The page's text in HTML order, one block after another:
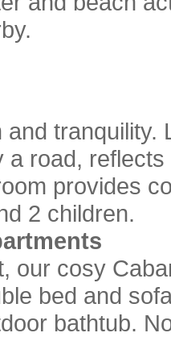
a road,
provides
2 children.
our cosy
bed and
bathtub.